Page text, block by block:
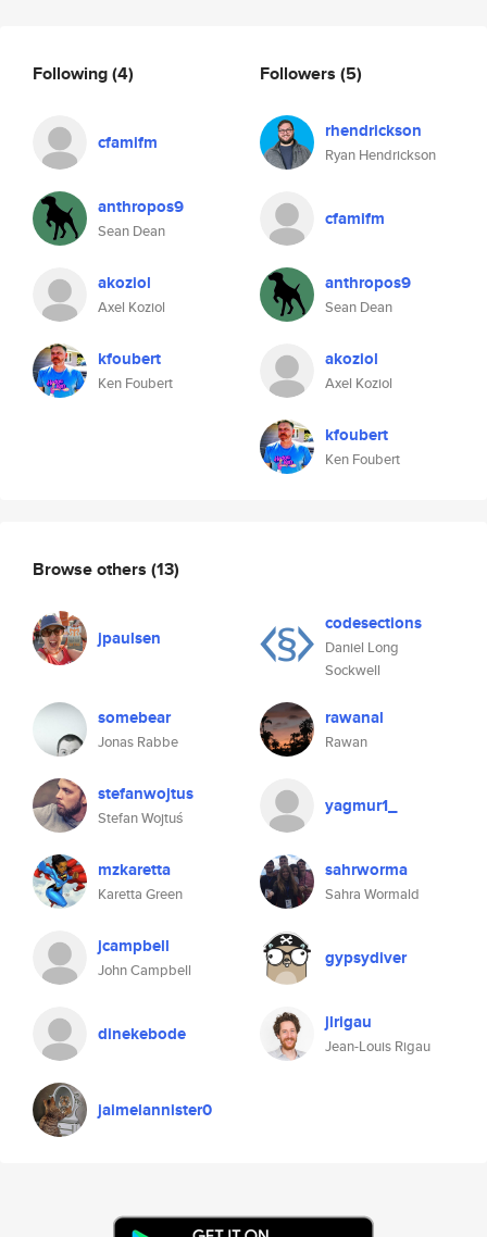
Following(4)
cfamifm
anthropos9
Sean Dean
akoziol
Axel Koziol
kfoubert
Ken Foubert
Followers (5)
rhendrickson
Ryan Hendrickson
cfamifm
anthropos9
Sean Dean
akoziol
Axel Koziol
kfoubert
Ken Foubert
Browse others (13)
jpaulsen
codesections
Daniel Long
Sockwell
somebear
Jonas Rabbe
rawanal
Rawan
stefanwojtus
Stefan Wojtuś
yagmur1_
mzkaretta
Karetta Green
sahrworma
Sahra Wormald
jcampbell
John Campbell
gypsydiver
dinekebode jlrigau
Jean-Louis Rigau
jaimelannister0